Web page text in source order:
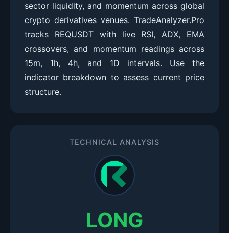
sector liquidity, and momentum across global
crypto derivatives venues. TradeAnalyzer.Pro
tracks REQUSDT with live RSI, ADX, EMA
crossovers, and momentum readings across
15m, 1h, 4h, and 1D intervals. Use the
indicator breakdown to assess current price
structure.
TECHNICAL ANALYSIS
LONG